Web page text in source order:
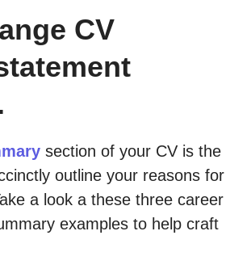
CV
section of your CV is the
outline your reasons for
a look a these three career
examples to help craft